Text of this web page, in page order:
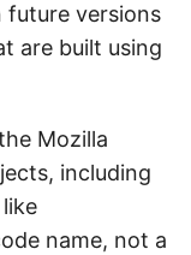
future versions
are built using
Mozilla
including
name, not a